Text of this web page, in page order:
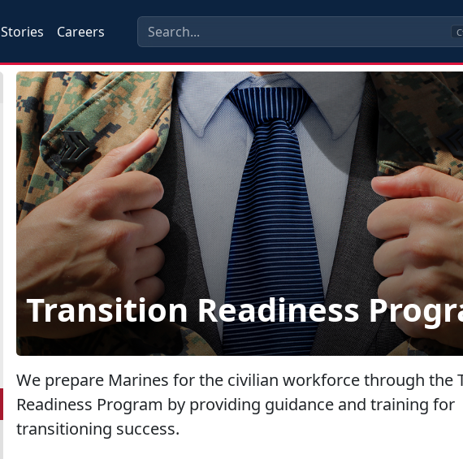
Stories Careers
Transition Readiness
We prepare Marines for the civilian workforce through the
Readiness Program by providing guidance and training for
transitioning success.